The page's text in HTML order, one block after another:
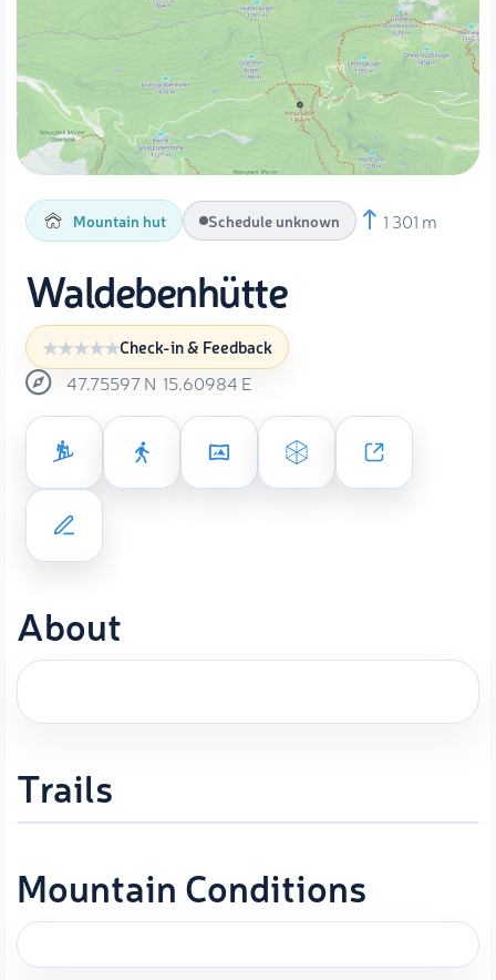
Mountain hut Schedule unknown 1 301 m
Waldebenhütte
Check-in & Feedback
47.75597N 15.60984 E
About
Trails
Mountain Conditions